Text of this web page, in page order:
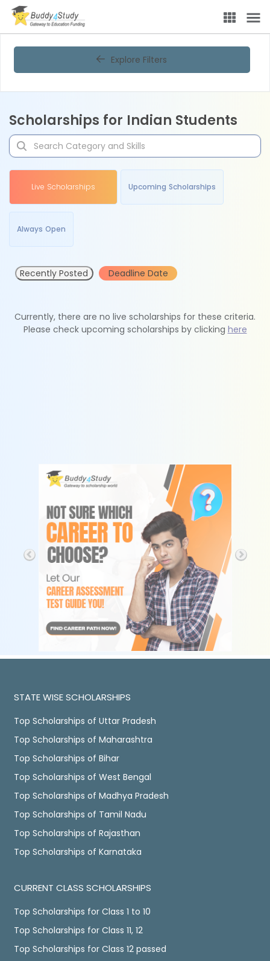
Explore Filters
Scholarships for Indian Students
Live Scholarships Upcoming Scholarships
Always Open
Recently Posted Deadline Date
Currently, there are no live scholarships for these criteria.
Please check upcoming scholarships by clicking here
STATE WISE SCHOLARSHIPS
Top Scholarships of Uttar Pradesh
Top Scholarships of Maharashtra
Top Scholarships of Bihar
Top Scholarships of West Bengal
Top Scholarships of Madhya Pradesh
Top Scholarships of Tamil Nadu
Top Scholarships of Rajasthan
Top Scholarships of Karnataka
CURRENT CLASS SCHOLARSHIPS
Top Scholarships for Class 1 to 10
Top Scholarships for Class 11, 12
Top Scholarships for Class 12 passed